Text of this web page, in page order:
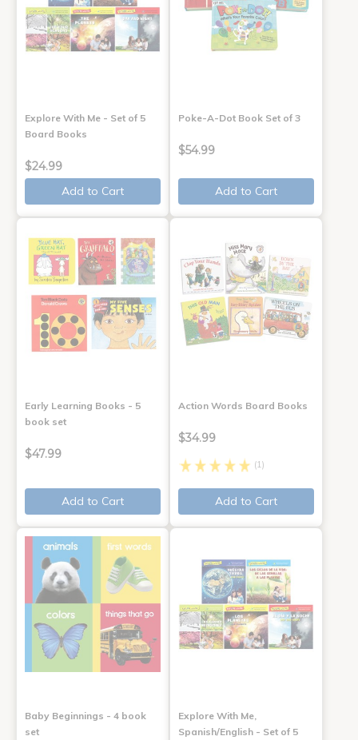
Explore With Me - Set of 5
Board Books
$24.99
Add to Cart
Poke-A-Dot Book Set of 3
$54.99
Add to Cart
Early Learning Books - 5
book set
$47.99
Add to Cart
Action Words Board Books
$34.99
(1)
Add to Cart
Baby Beginnings - 4 book
set
Explore With Me,
Spanish/English - Set of 5